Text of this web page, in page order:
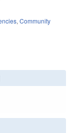
, Community